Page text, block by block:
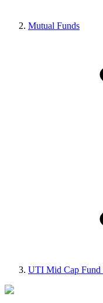
Mutual Funds
UTI Mid Cap Fund